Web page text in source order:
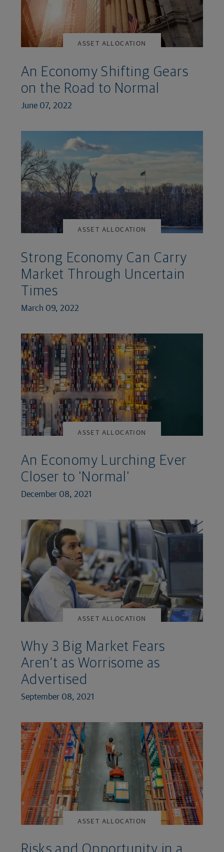
ASSET ALLOCATION
An Economy Shifting Gears
on the Road to Normal
June 07, 2022
ASSET ALLOCATION
Strong Economy Can Carry
Market Through Uncertain
Times
March 09, 2022
ASSET ALLOCATION
An Economy Lurching Ever
Closer to 'Normal'
December 08, 2021
ASSET ALLOCATION
Why 3 Big Market Fears
Aren’t as Worrisome as
Advertised
September 08, 2021
ASSET ALLOCATION